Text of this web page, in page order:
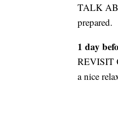
TALK
prepared.
1 day
REVISIT
a nice